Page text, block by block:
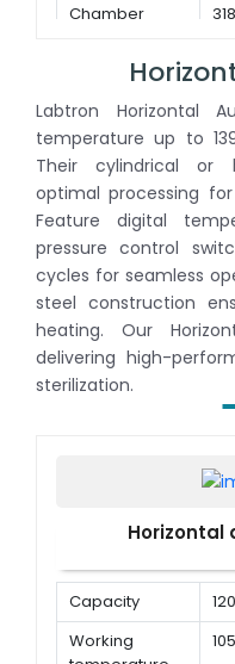
Chamber
Labtron Horizontal
temperature up to
Their cylindrical or
optimal processing
Feature digital
pressure control
cycles for seamless
steel construction
heating. Our
delivering high-
sterilization.
Horizontal
Capacity
Working